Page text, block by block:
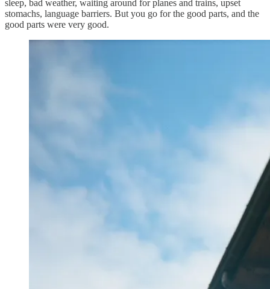
sleep, bad weather, waiting around for planes and trains, upset
stomachs, language barriers. But you go for the good parts, and the
good parts were very good.